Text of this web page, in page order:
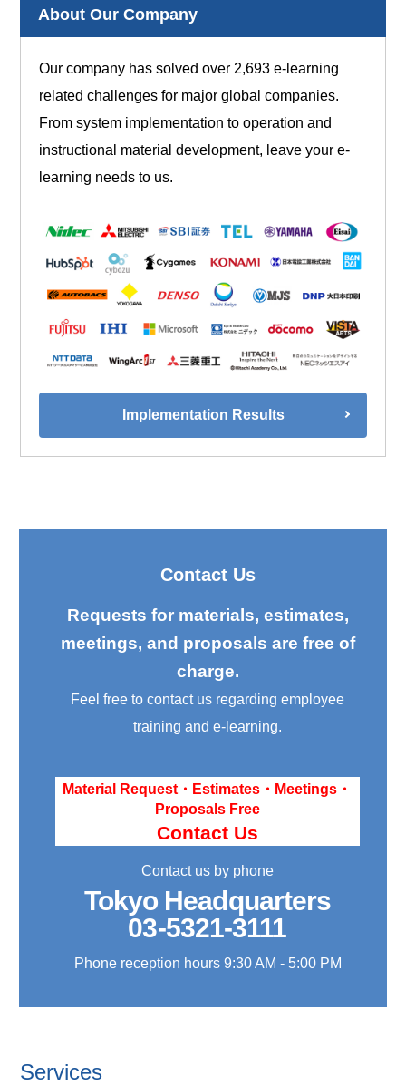
About Our Company
Our company has solved over 2,693 e-learning
related challenges for major global companies.
From system implementation to operation and
instructional material development, leave your e-
learning needs to us.
Implementation Results
Contact Us
Requests for materials, estimates,
meetings, and proposals are free of
charge.
Feel free to contact us regarding employee
training and e-learning.
Material Request・Estimates・Meetings・
Proposals Free
Contact Us
Contact us by phone
Tokyo Headquarters
03-5321-3111
Phone reception hours 9:30 AM - 5:00 PM
Services